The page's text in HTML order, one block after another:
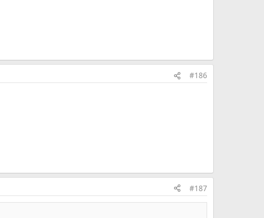
#186
#187